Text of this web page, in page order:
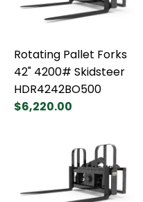
Rotating Pallet Forks
42" 4200# Skidsteer
HDR4242BO500
$6,220.00